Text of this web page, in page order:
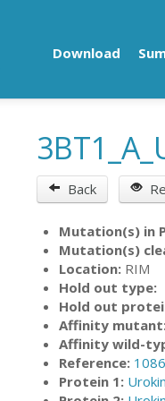
Download
Back
Mutation(s) in
Mutation(s)
Location: RIM
Hold out type:
Hold out
Affinity
Affinity wild-
Reference:
Protein 1: